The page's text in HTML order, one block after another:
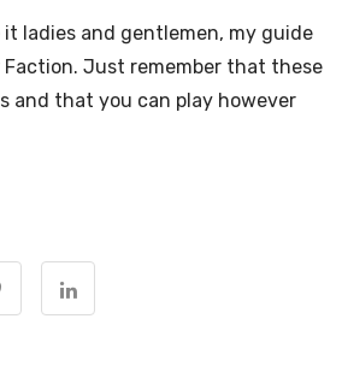
ladies and gentlemen, my guide
Faction. Just remember that these
and that you can play however